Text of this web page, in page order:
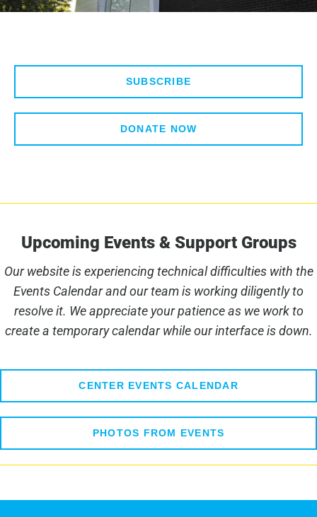
SUBSCRIBE
DONATE NOW
Upcoming Events & Support Groups
Our website is experiencing technical difficulties with the
Events Calendar and our team is working diligently to
resolve it. We appreciate your patience as we work to
create a temporary calendar while our interface is down.
CENTER EVENTS CALENDAR
PHOTOS FROM EVENTS